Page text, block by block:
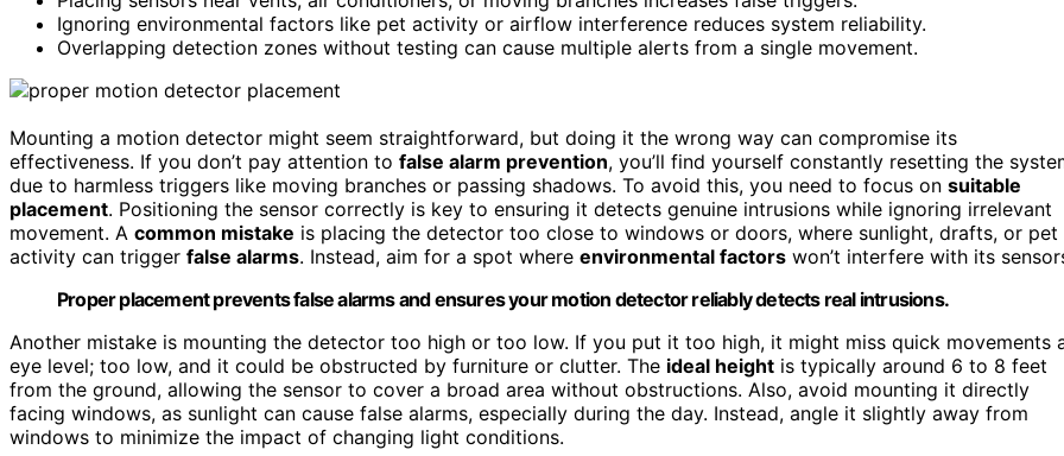
Ignoring environmental factors like pet activity or airflow interference reduces system reliability.
Overlapping detection zones without testing can cause multiple alerts from a single movement.
Mounting a motion detector might seem straightforward, but doing it the wrong way can compromise its
effectiveness. If you don’t pay attention to false alarm prevention, you’ll find yourself constantly resetting the
due to harmless triggers like moving branches or passing shadows. To avoid this, you need to focus on suitable
placement. Positioning the sensor correctly is key to ensuring it detects genuine intrusions while ignoring irrelevant
movement. A common mistake is placing the detector too close to windows or doors, where sunlight, drafts, or pet
activity can trigger false alarms. Instead, aim for a spot where environmental factors won’t interfere with its
Proper placement prevents false alarms and ensures your motion detector reliably detects real intrusions.
Another mistake is mounting the detector too high or too low. If you put it too high, it might miss quick movements
eye level; too low, and it could be obstructed by furniture or clutter. The ideal height is typically around 6 to 8 feet
from the ground, allowing the sensor to cover a broad area without obstructions. Also, avoid mounting it directly
facing windows, as sunlight can cause false alarms, especially during the day. Instead, angle it slightly away from
windows to minimize the impact of changing light conditions.